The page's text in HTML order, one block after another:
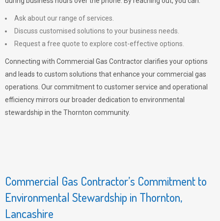
Ask about our range of services.
Discuss customised solutions to your business needs.
Request a free quote to explore cost-effective options.
Connecting with Commercial Gas Contractor clarifies your options
and leads to custom solutions that enhance your commercial gas
operations. Our commitment to customer service and operational
efficiency mirrors our broader dedication to environmental
stewardship in the Thornton community.
Commercial Gas Contractor’s Commitment to
Environmental Stewardship in Thornton,
Lancashire